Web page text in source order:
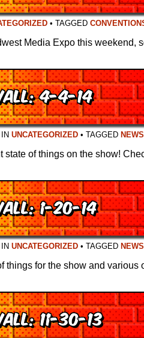
• TAGGED
Media Expo this weekend,
4-4-14
UNCATEGORIZED • TAGGED NEWS
state of things on the show!
1-20-14
UNCATEGORIZED • TAGGED NEWS
things for the show and
11-30-13